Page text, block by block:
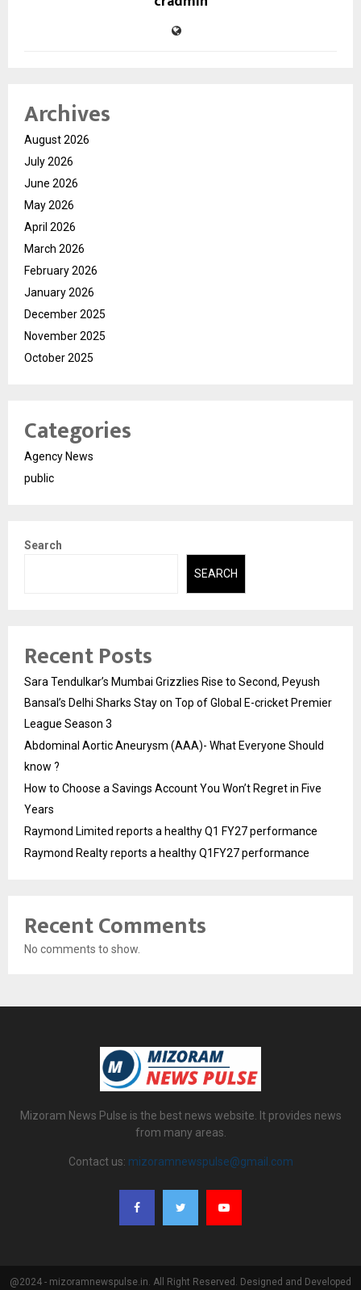
Archives
August 2026
July 2026
June 2026
May 2026
April 2026
March 2026
February 2026
January 2026
December 2025
November 2025
October 2025
Categories
Agency News
public
Search
SEARCH
Recent Posts
Sara Tendulkar’s Mumbai Grizzlies Rise to Second, Peyush
Bansal’s Delhi Sharks Stay on Top of Global E-cricket Premier
League Season 3
Abdominal Aortic Aneurysm (AAA)- What Everyone Should
know ?
How to Choose a Savings Account You Won’t Regret in Five
Years
Raymond Limited reports a healthy Q1 FY27 performance
Raymond Realty reports a healthy Q1FY27 performance
Recent Comments
No comments to show.
Mizoram News Pulse is the best news website. It provides news
from many areas.
Contact us: mizoramnewspulse@gmail.com
@2024 - mizoramnewspulse.in. All Right Reserved. Designed and Developed